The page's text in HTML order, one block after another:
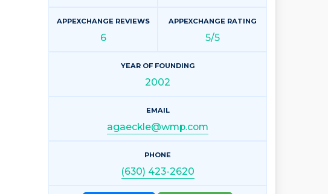
APPEXCHANGE REVIEWS
6
APPEXCHANGE RATING
5/5
YEAR OF FOUNDING
2002
EMAIL
agaeckle@wmp.com
PHONE
(630) 423-2620